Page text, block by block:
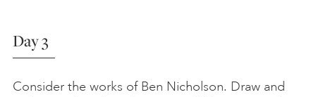
Day 3
Consider the works of Ben Nicholson. Draw and